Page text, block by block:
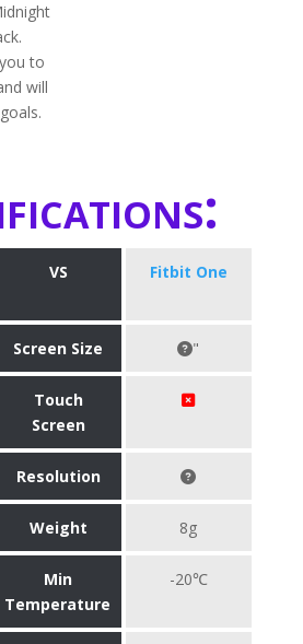
to
will
VS Fitbit One
Screen Size "
Touch
Screen
Resolution
Weight 8g
Min
Temperature
-20℃